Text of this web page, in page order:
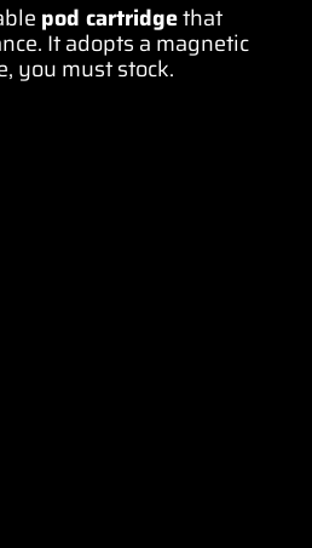
pod cartridgethat
Itadopts a magnetic
you must stock.